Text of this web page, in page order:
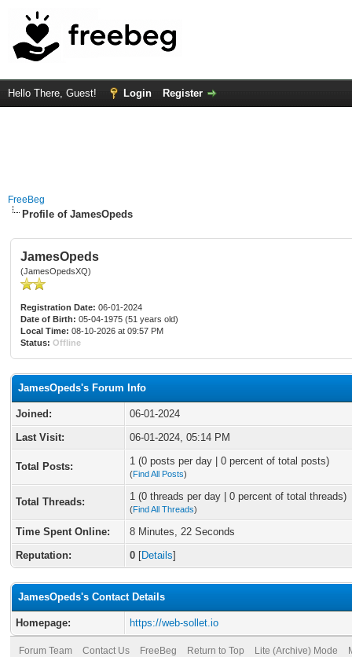
Hello There, Guest! Login Register
FreeBeg
Profile of JamesOpeds
JamesOpeds
(JamesOpedsXQ)
Registration Date: 06-01-2024
Date of Birth: 05-04-1975 (51 years old)
Local Time: 08-10-2026 at 09:57 PM
Status: Offline
JamesOpeds's Forum Info
Joined:
06-01-2024
Last Visit:
06-01-2024, 05:14 PM
Total Posts: 1 (0 posts per day | 0 percent of total posts)
(Find All Posts)
Total Threads: 1 (0 threads per day | 0 percent of total threads)
(Find All Threads)
Time Spent Online:
8 Minutes, 22 Seconds
Reputation:
0 [Details]
JamesOpeds's Contact Details
Homepage: https://web-sollet.io
Forum Team Contact Us FreeBeg Return to Top Lite (Archive) Mode